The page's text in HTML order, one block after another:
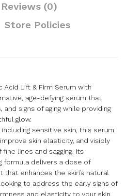
Reviews (0)
Store Policies
Acid Lift & Firm Serum with
age-defying serum that
signs of aging while providing
glow.
sensitive skin, this serum
skin elasticity, and visibly
lines and sagging. Its
formula delivers a dose of
that enhances the skin’s natural
to address the early signs of
and elasticity to your skin,